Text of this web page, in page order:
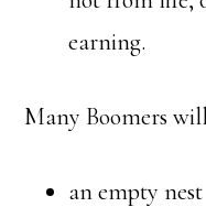
earning.
Many Boomers
an empty nest